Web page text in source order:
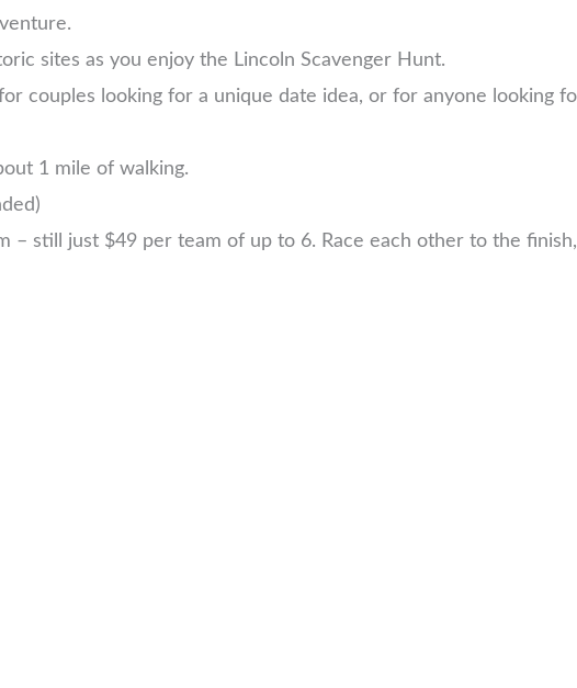
sites as you enjoy the Lincoln Scavenger Hunt.
couples looking for a unique date idea, or for anyone looking
1 mile of walking.
– still just $49 per team of up to 6. Race each other to the